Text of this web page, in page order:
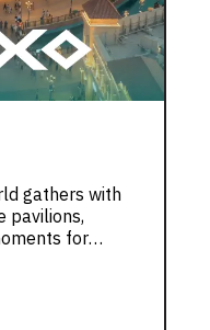
gathers with
pavilions,
for